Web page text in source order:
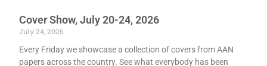
Cover Show, July 20-24, 2026
July 24, 2026
Every Friday we showcase a collection of covers from AAN
papers across the country. See what everybody has been